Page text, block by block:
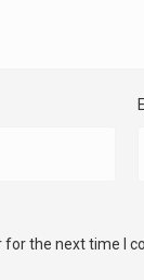
the next time I